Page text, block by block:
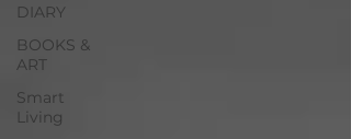
DIARY
BOOKS &
ART
Smart
Living